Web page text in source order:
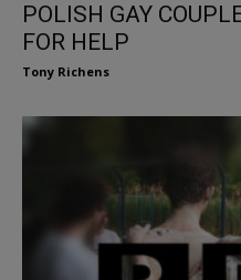
POLISH GAY
FOR HELP
Tony Richens